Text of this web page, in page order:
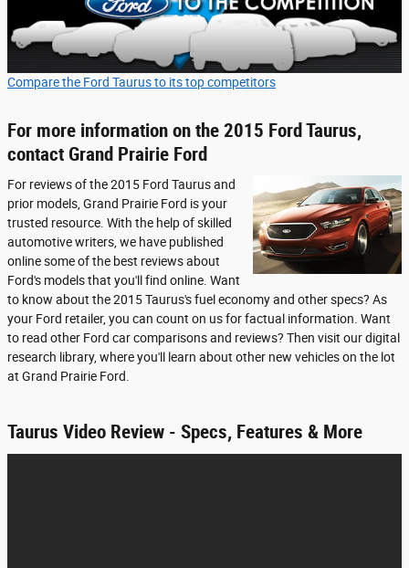
Compare the Ford Taurus to its top competitors
For more information on the 2015 Ford Taurus,
contact Grand Prairie Ford
For reviews of the 2015 Ford Taurus and
prior models, Grand Prairie Ford is your
trusted resource. With the help of skilled
automotive writers, we have published
online some of the best reviews about
Ford's models that you'll find online. Want
to know about the 2015 Taurus's fuel economy and other specs? As
your Ford retailer, you can count on us for factual information. Want
to read other Ford car comparisons and reviews? Then visit our digital
research library, where you'll learn about other new vehicles on the lot
at Grand Prairie Ford.
Taurus Video Review - Specs, Features & More